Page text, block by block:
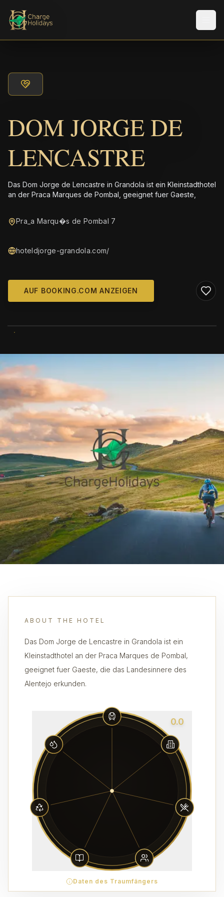
DOM JORGE DE
LENCASTRE
Das Dom Jorge de Lencastre in Grandola ist ein Kleinstadthotel
an der Praca Marques de Pombal, geeignet fuer Gaeste,
Pra_a Marqu�s de Pombal 7
hoteldjorge-grandola.com/
AUF BOOKING.COM ANZEIGEN
ABOUT THE HOTEL
Das Dom Jorge de Lencastre in Grandola ist ein
Kleinstadthotel an der Praca Marques de Pombal,
geeignet fuer Gaeste, die das Landesinnere des
Alentejo erkunden.
0.0
Daten des Traumfängers